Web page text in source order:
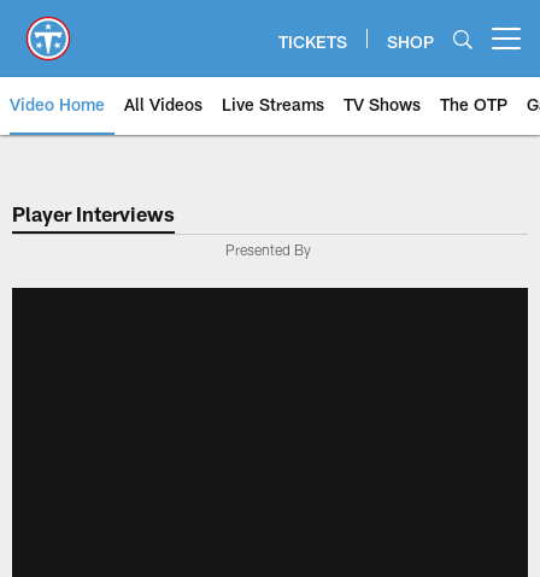
main
content
TICKETS SHOP
Video Home All Videos Live Streams TV Shows The OTP
Player Interviews
Presented By